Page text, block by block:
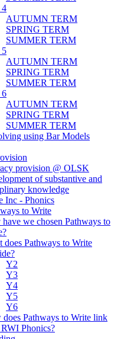
4
AUTUMN TERM
SPRING TERM
SUMMER TERM
5
AUTUMN TERM
SPRING TERM
SUMMER TERM
6
AUTUMN TERM
SPRING TERM
SUMMER TERM
using Bar Models
provision @ OLSK
of substantive and
knowledge
Inc - Phonics
to Write
we chosen Pathways to
does Pathways to Write
Y2
Y3
Y4
Y5
Y6
Pathways to Write link
Phonics?